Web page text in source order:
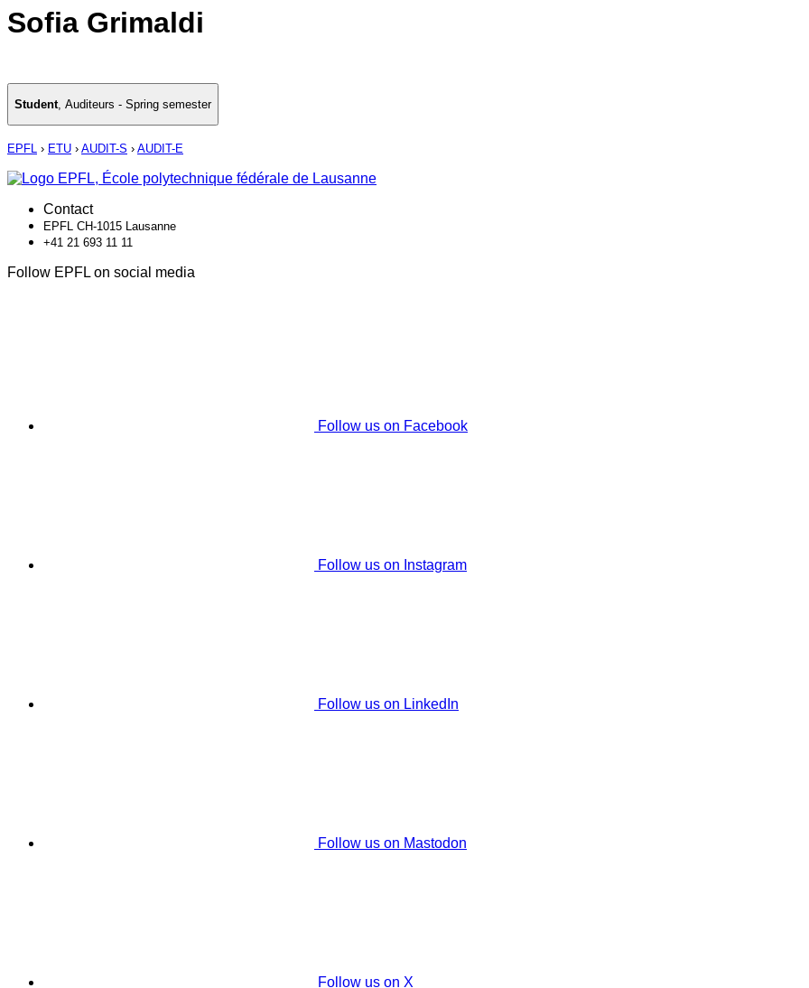
Sofia Grimaldi
Student, Auditeurs - Spring semester
EPFL › ETU › AUDIT-S › AUDIT-E
Contact
EPFL CH-1015 Lausanne
+41 21 693 11 11
Follow EPFL on social media
Follow us on Facebook
Follow us on Instagram
Follow us on LinkedIn
Follow us on Mastodon
Follow us on X